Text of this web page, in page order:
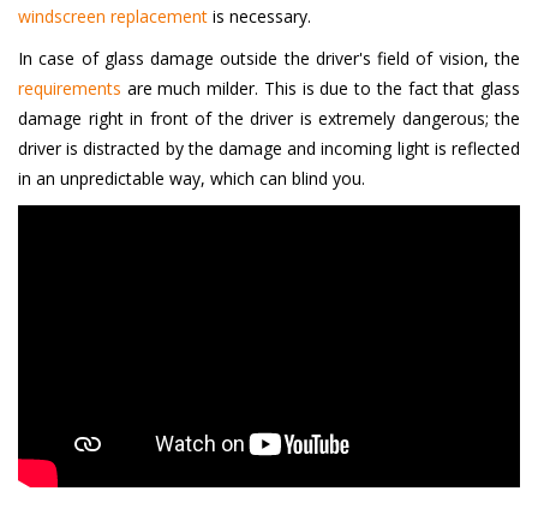
windscreen replacement is necessary.
In case of glass damage outside the driver's field of vision, the
requirements are much milder. This is due to the fact that glass
damage right in front of the driver is extremely dangerous; the
driver is distracted by the damage and incoming light is reflected
in an unpredictable way, which can blind you.